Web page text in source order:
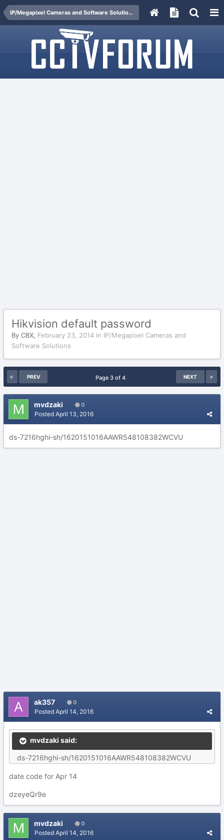
IP/Megapixel Cameras and Software Solutions
Hikvision default password
By CBX, February 23, 2014 in IP/Megapixel Cameras and
Software Solutions
PREV NEXT
Page 3 of 4
mvdzaki 0
Posted April 13, 2016
ds-7216hghi-sh/1620151016AAWR548108382WCVU
ak357 0
Posted April 14, 2016
mvdzaki said:
ds-7216hghi-sh/1620151016AAWR548108382WCVU
date code for Apr 14
dzeyeQr9e
mvdzaki 0
Posted April 14, 2016